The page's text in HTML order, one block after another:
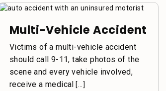
Multi-Vehicle Accident
Victims of a multi-vehicle accident
should call 9-11, take photos of the
scene and every vehicle involved,
receive a medical
[...]